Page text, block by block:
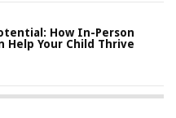
How In-Person
Help Your Child Thrive